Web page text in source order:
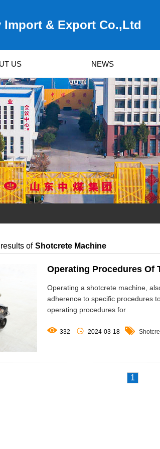
Import & Export Co.,Ltd
US NEWS
of Shotcrete Machine
Operating Procedures Of
Operating a shotcrete machine,
adherence to specific procedures
operating procedures for
 332  2024-03-18 
1